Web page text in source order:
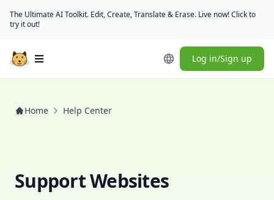
The Ultimate AI Toolkit. Edit, Create, Translate & Erase. Live now! Click to
try it out!
Open main menu Log in/Sign up
Home Help Center
Support Websites